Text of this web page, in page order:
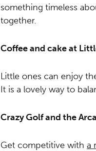
something timeless
together.
Coffee and cake at
Little ones can enjoy
It is a lovely way to
Crazy Golf and the
Get competitive with a